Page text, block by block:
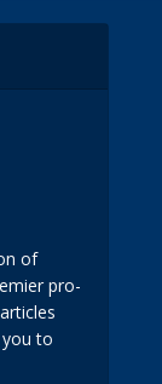
of
pro-
to